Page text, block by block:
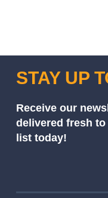
STAY UP
Receive our
delivered fresh
list today!